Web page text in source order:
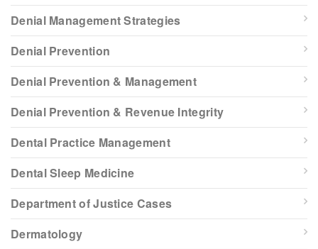
Denial Management Strategies
Denial Prevention
Denial Prevention & Management
Denial Prevention & Revenue Integrity
Dental Practice Management
Dental Sleep Medicine
Department of Justice Cases
Dermatology